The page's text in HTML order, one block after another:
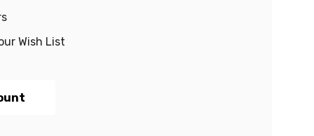
Wish List